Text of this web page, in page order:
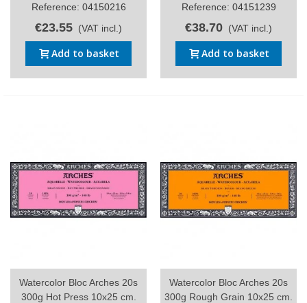
Reference: 04150216
€23.55 (VAT incl.)
Add to basket
Reference: 04151239
€38.70 (VAT incl.)
Add to basket
Watercolor Bloc Arches 20s
300g Hot Press 10x25 cm.
Watercolor Bloc Arches 20s
300g Rough Grain 10x25 cm.